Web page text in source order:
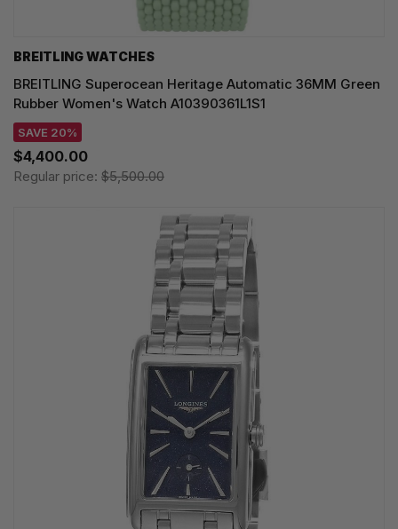
BREITLING WATCHES
BREITLING Superocean Heritage Automatic 36MM Green
Rubber Women's Watch A10390361L1S1
SAVE 20%
$4,400.00
Regular price: $5,500.00